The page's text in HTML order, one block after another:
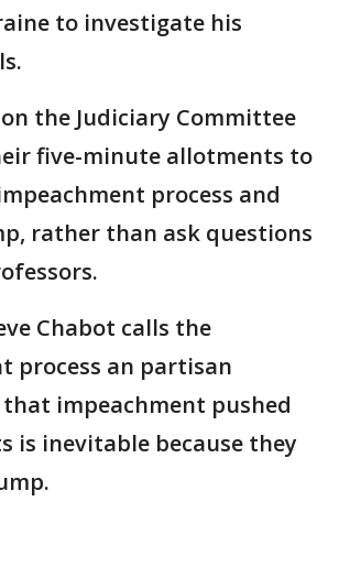
to investigate his
the Judiciary Committee
five-minute allotments to
process and
rather than ask questions
Chabot calls the
process an partisan
that impeachment pushed
is inevitable because they